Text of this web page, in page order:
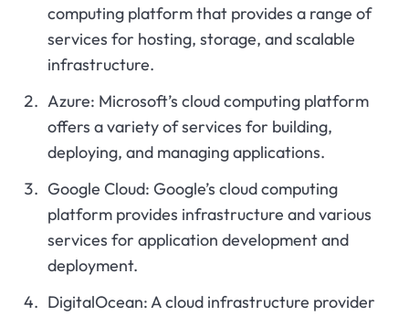
computing platform that provides a range of
services for hosting, storage, and scalable
infrastructure.
Azure: Microsoft’s cloud computing platform
offers a variety of services for building,
deploying, and managing applications.
Google Cloud: Google’s cloud computing
platform provides infrastructure and various
services for application development and
deployment.
DigitalOcean: A cloud infrastructure provider